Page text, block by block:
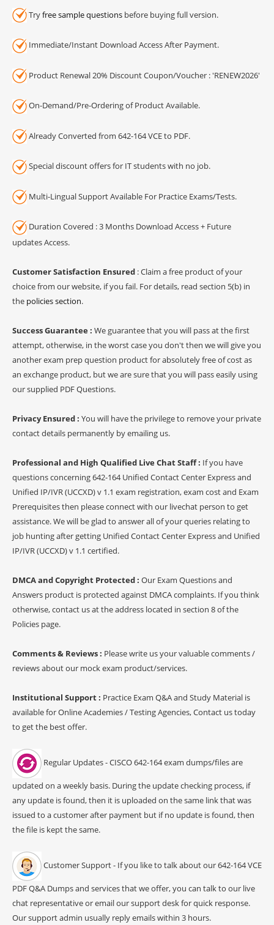
Tryfree sample questions before buying full version.
Immediate/Instant Download Access After Payment.
Product Renewal 20% Discount Coupon/Voucher : 'RENEW2026'
On-Demand/Pre-Ordering of Product Available.
Already Converted from 642-164 VCE to PDF.
Special discount offers for IT students with no job.
Multi-Lingual Support Available For Practice Exams/Tests.
Duration Covered : 3 Months Download Access + Future
updates Access.
Customer Satisfaction Ensured : Claim a free product of your
choice from our website, if you fail. For details, read section 5(b) in
the policies section.
Success Guarantee : We guarantee that you will pass at the first
attempt, otherwise, in the worst case you don't then we will give you
another exam prep question product for absolutely free of cost as
an exchange product, but we are sure that you will pass easily using
our supplied PDF Questions.
Privacy Ensured : You will have the privilege to remove your private
contact details permanently by emailing us.
Professional and High Qualified Live Chat Staff : If you have
questions concerning 642-164 Unified Contact Center Express and
Unified IP/IVR (UCCXD) v 1.1 exam registration, exam cost and Exam
Prerequisites then please connect with our livechat person to get
assistance. We will be glad to answer all of your queries relating to
job hunting after getting Unified Contact Center Express and Unified
IP/IVR (UCCXD) v 1.1 certified.
DMCA and Copyright Protected : Our Exam Questions and
Answers product is protected against DMCA complaints. If you think
otherwise, contact us at the address located in section 8 of the
Policies page.
Comments & Reviews : Please write us your valuable comments /
reviews about our mock exam product/services.
Institutional Support : Practice Exam Q&A and Study Material is
available for Online Academies / Testing Agencies, Contact us today
to get the best offer.
Regular Updates - CISCO 642-164 exam dumps/files are
updated on a weekly basis. During the update checking process, if
any update is found, then it is uploaded on the same link that was
issued to a customer after payment but if no update is found, then
the file is kept the same.
Customer Support - If you like to talk about our 642-164 VCE
PDF Q&A Dumps and services that we offer, you can talk to our live
chat representative or email our support desk for quick response.
Our support admin usually reply emails within 3 hours.